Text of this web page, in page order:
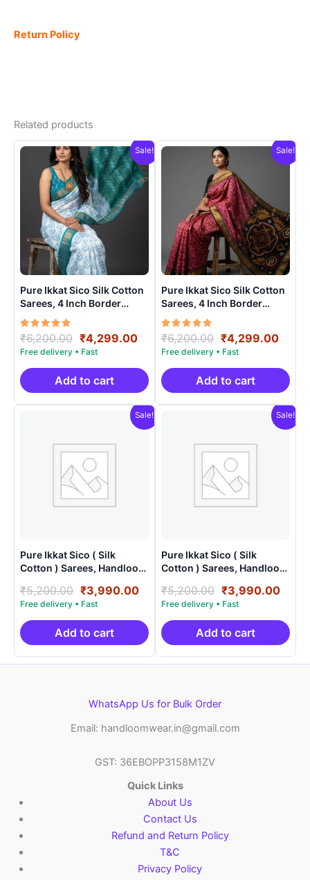
Return Policy
Related products
Sale!
Pure Ikkat Sico Silk Cotton
Sarees, 4 Inch Border
Handloom Saree With
Blouse – CK4SICO0001
Rated
5.00
out of 5
₹6,200.00 Original
price
was:
₹6,200.00.
₹4,299.00Current
price
is:
₹4,299.00.
Add to cart
Sale!
Pure Ikkat Sico Silk Cotton
Sarees, 4 Inch Border
Handloom Saree With
Blouse – CK4SICO00010
Rated
5.00
out of 5
₹6,200.00 Original
price
was:
₹6,200.00.
₹4,299.00
is:
Add to cart
Sale!
Pure Ikkat Sico ( Silk
Cotton ) Sarees, Handloom
SICO0020
₹5,200.00 Original
price
was:
₹5,200.00.
₹3,990.00Current
price
is:
₹3,990.00.
Add to cart
Sale!
Pure Ikkat Sico ( Silk
Cotton ) Sarees, Handloom
SICO0009
₹5,200.00 Original
price
was:
₹5,200.00.
₹3,990.00
is:
Add to cart
WhatsApp Us for Bulk Order
Email: handloomwear.in@gmail.com
GST: 36EBOPP3158M1ZV
Quick Links
About Us
Contact Us
Refund and Return Policy
T&C
Privacy Policy